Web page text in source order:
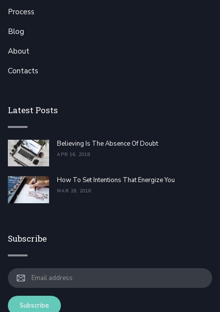
Process
Blog
About
Contacts
Latest Posts
Believing Is The Absence Of Doubt
APR 16, 2018
How To Set Intentions That Energize You
MAR 28, 2018
Subscribe